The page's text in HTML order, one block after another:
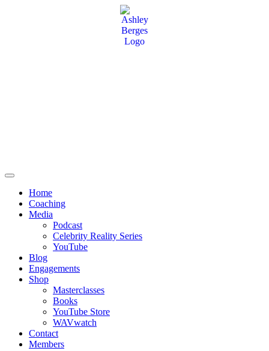
Home
Coaching
Media
Podcast
Celebrity Reality Series
YouTube
Blog
Engagements
Shop
Masterclasses
Books
YouTube Store
WAVwatch
Contact
Members